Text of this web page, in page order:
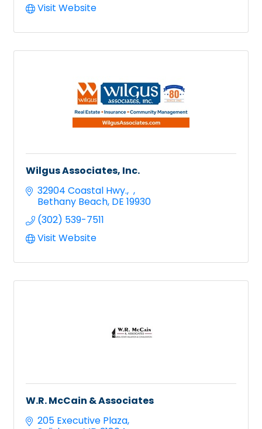
Visit Website
Wilgus Associates, Inc.
32904 Coastal Hwy.
Bethany Beach DE 19930
(302) 539-7511
Visit Website
W.R. McCain & Associates
205 Executive Plaza